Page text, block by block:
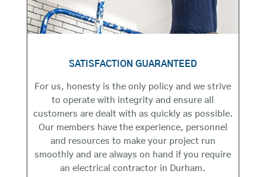
SATISFACTION GUARANTEED
For us, honesty is the only policy and we strive
to operate with integrity and ensure all
customers are dealt with as quickly as possible.
Our members have the experience, personnel
and resources to make your project run
smoothly and are always on hand if you require
an electrical contractor in Durham.